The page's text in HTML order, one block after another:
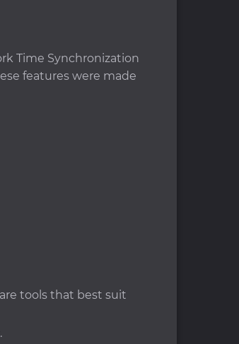
Time Synchronization
features were made
tools that best suit